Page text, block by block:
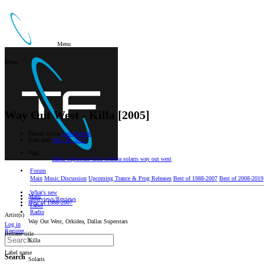
Menu
Forum
Main Music Discussion Upcoming Trance & Prog Releases Best of 1988-2007 Best of 2008-2019
What's new
Interviews/Reviews
Label
Radio
Log in
Register
Search
Way Out West - Killa [2005]
sashamlenik
May 28, 2021
dallas superstars killa orkidea solaris way out west
Main
Best of 1988-2007
Artist(s)
Way Out West, Orkidea, Dallas Superstars
Release title
Killa
Label name
Solaris